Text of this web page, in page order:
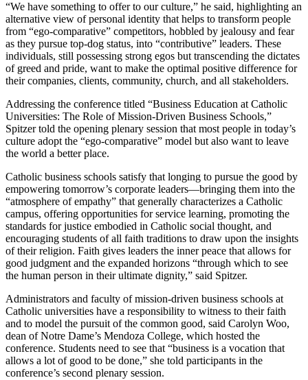
“We have something to offer to our culture,” he said, highlighting an
alternative view of personal identity that helps to transform people
from “ego-comparative” competitors, hobbled by jealousy and fear
as they pursue top-dog status, into “contributive” leaders. These
individuals, still possessing strong egos but transcending the dictates
of greed and pride, want to make the optimal positive difference for
their companies, clients, community, church, and all stakeholders.
Addressing the conference titled “Business Education at Catholic
Universities: The Role of Mission-Driven Business Schools,”
Spitzer told the opening plenary session that most people in today’s
culture adopt the “ego-comparative” model but also want to leave
the world a better place.
Catholic business schools satisfy that longing to pursue the good by
empowering tomorrow’s corporate leaders—bringing them into the
“atmosphere of empathy” that generally characterizes a Catholic
campus, offering opportunities for service learning, promoting the
standards for justice embodied in Catholic social thought, and
encouraging students of all faith traditions to draw upon the insights
of their religion. Faith gives leaders the inner peace that allows for
good judgment and the expanded horizons “through which to see
the human person in their ultimate dignity,” said Spitzer.
Administrators and faculty of mission-driven business schools at
Catholic universities have a responsibility to witness to their faith
and to model the pursuit of the common good, said Carolyn Woo,
dean of Notre Dame’s Mendoza College, which hosted the
conference. Students need to see that “business is a vocation that
allows a lot of good to be done,” she told participants in the
conference’s second plenary session.